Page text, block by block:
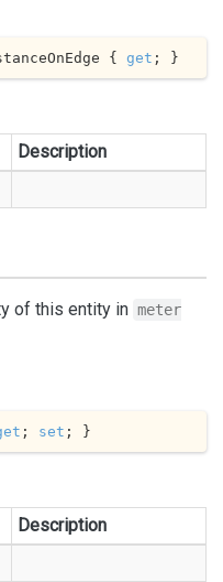
{ get ; }
Description
of this entity in meter
; set ; }
Description